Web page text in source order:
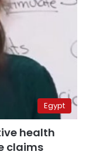
Egypt
health
claims